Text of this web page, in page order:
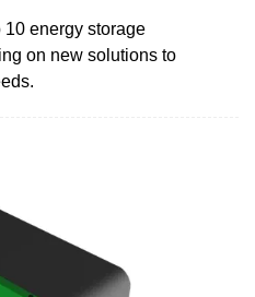
energy storage
on new solutions to